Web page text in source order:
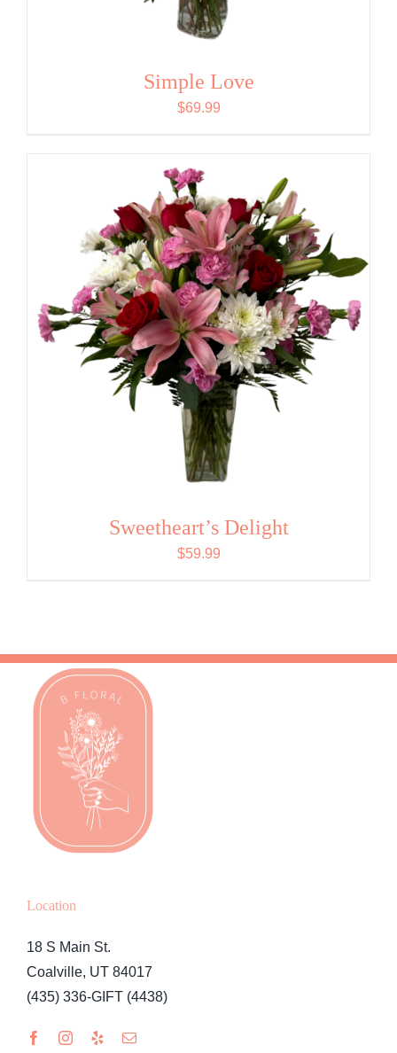
Simple Love
$69.99
Sweetheart’s Delight
$59.99
Location
18 S Main St.
Coalville, UT 84017
(435) 336-GIFT (4438)